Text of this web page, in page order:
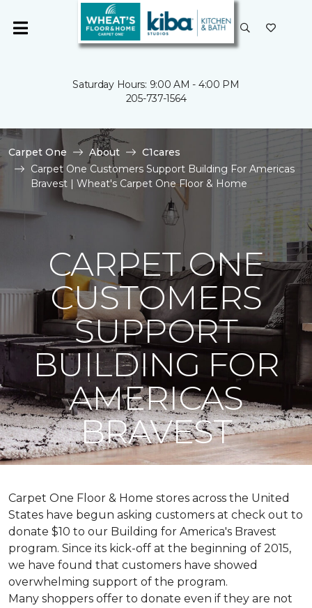
Saturday Hours: 9:00 AM - 4:00 PM
205-737-1564
Carpet One About
C1cares
Carpet One Customers Support Building For Americas
Bravest | Wheat's Carpet One Floor & Home
CARPET ONE
CUSTOMERS
SUPPORT
BUILDING FOR
AMERICAS
BRAVEST
Carpet One Floor & Home stores across the United
States have begun asking customers at check out to
donate $10 to our Building for America's Bravest
program. Since its kick-off at the beginning of 2015,
we have found that customers have showed
overwhelming support of the program.
Many shoppers offer to donate even if they are not